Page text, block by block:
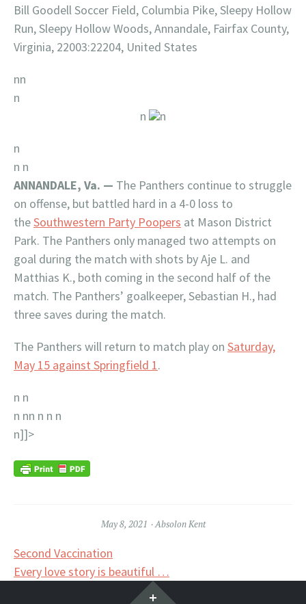
Bill Goodell Soccer Field, Columbia Pike, Sleepy Hollow
Run, Sleepy Hollow Woods, Annandale, Fairfax County,
Virginia, 22003:22204, United States
nn
n
n
n
n
n n
ANNANDALE, Va. — The Panthers continue to struggle
on offense, but battled hard in a 4-0 loss to
theSouthwestern Party Poopers at Mason District
Park. The Panthers only managed two attempts on
goal during the match with shots by Aje L. and
Matthias K., both coming in the second half of the
match. The Panthers’ goalkeeper, Sebastian H., had
three saves during the match.
The Panthers will return to match play on Saturday,
May 15 against Springfield 1.
n n
n nn n n n
n]]>
May 8, 2021 Absolon Kent
Post
navigation
Second Vaccination
Every love story is beautiful …
Widgets